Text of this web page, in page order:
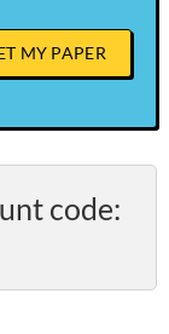
MY PAPER
code: